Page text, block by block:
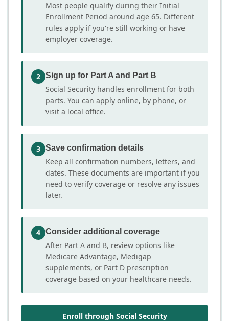
Most people qualify during their Initial
Enrollment Period around age 65. Different
rules apply if you're still working or have
employer coverage.
2 Sign up for Part A and Part B
Social Security handles enrollment for both
parts. You can apply online, by phone, or
visit a local office.
3 Save confirmation details
Keep all confirmation numbers, letters, and
dates. These documents are important if you
need to verify coverage or resolve any issues
later.
4 Consider additional coverage
After Part A and B, review options like
Medicare Advantage, Medigap
supplements, or Part D prescription
coverage based on your healthcare needs.
Enroll through Social Security